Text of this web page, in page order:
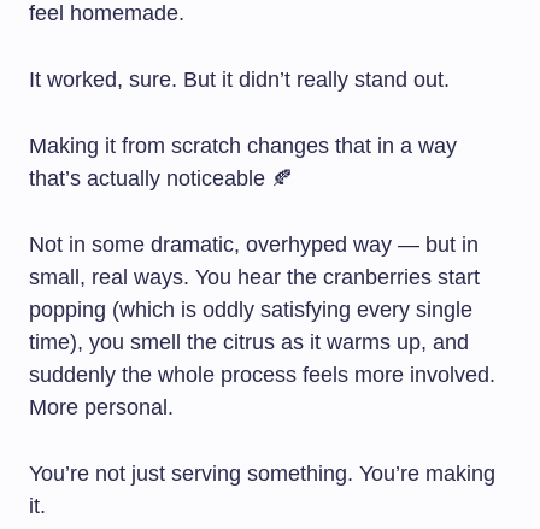
feel homemade.
It worked, sure. But it didn’t really stand out.
Making it from scratch changes that in a way
that’s actually noticeable 🍂
Not in some dramatic, overhyped way — but in
small, real ways. You hear the cranberries start
popping (which is oddly satisfying every single
time), you smell the citrus as it warms up, and
suddenly the whole process feels more involved.
More personal.
You’re not just serving something. You’re making
it.